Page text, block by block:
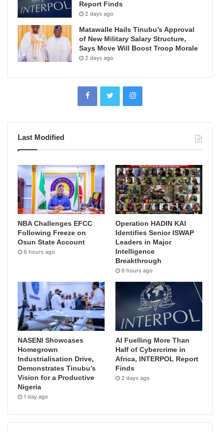
Report Finds
2 days ago
Matawalle Hails Tinubu’s Approval
of New Military Salary Structure,
Says Move Will Boost Troop Morale
2 days ago
Last Modified
NBA Challenges EFCC
Following Freeze on
Osun State Account
6 hours ago
Operation HADIN KAI
Identifies Senior ISWAP
Leaders in Major
Intelligence
Breakthrough
6 hours ago
NASENI Showcases
Homegrown
Industrialisation Drive,
Demonstrates Tinubu’s
Vision for a Productive
Nigeria
1 day ago
AI Fuelling More Than
Half of Cybercrime in
Africa, INTERPOL Report
Finds
2 days ago